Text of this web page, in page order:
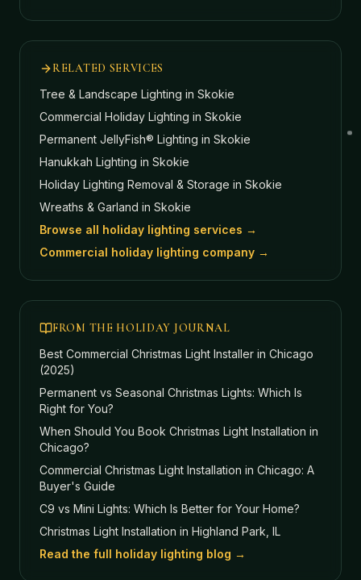
RELATED SERVICES
Tree & Landscape Lighting in Skokie
Commercial Holiday Lighting in Skokie
Permanent JellyFish® Lighting in Skokie
Hanukkah Lighting in Skokie
Holiday Lighting Removal & Storage in Skokie
Wreaths & Garland in Skokie
Browse all holiday lighting services →
Commercial holiday lighting company →
FROM THE HOLIDAY JOURNAL
Best Commercial Christmas Light Installer in Chicago
(2025)
Permanent vs Seasonal Christmas Lights: Which Is
Right for You?
When Should You Book Christmas Light Installation in
Chicago?
Commercial Christmas Light Installation in Chicago: A
Buyer's Guide
C9 vs Mini Lights: Which Is Better for Your Home?
Christmas Light Installation in Highland Park, IL
Read the full holiday lighting blog →